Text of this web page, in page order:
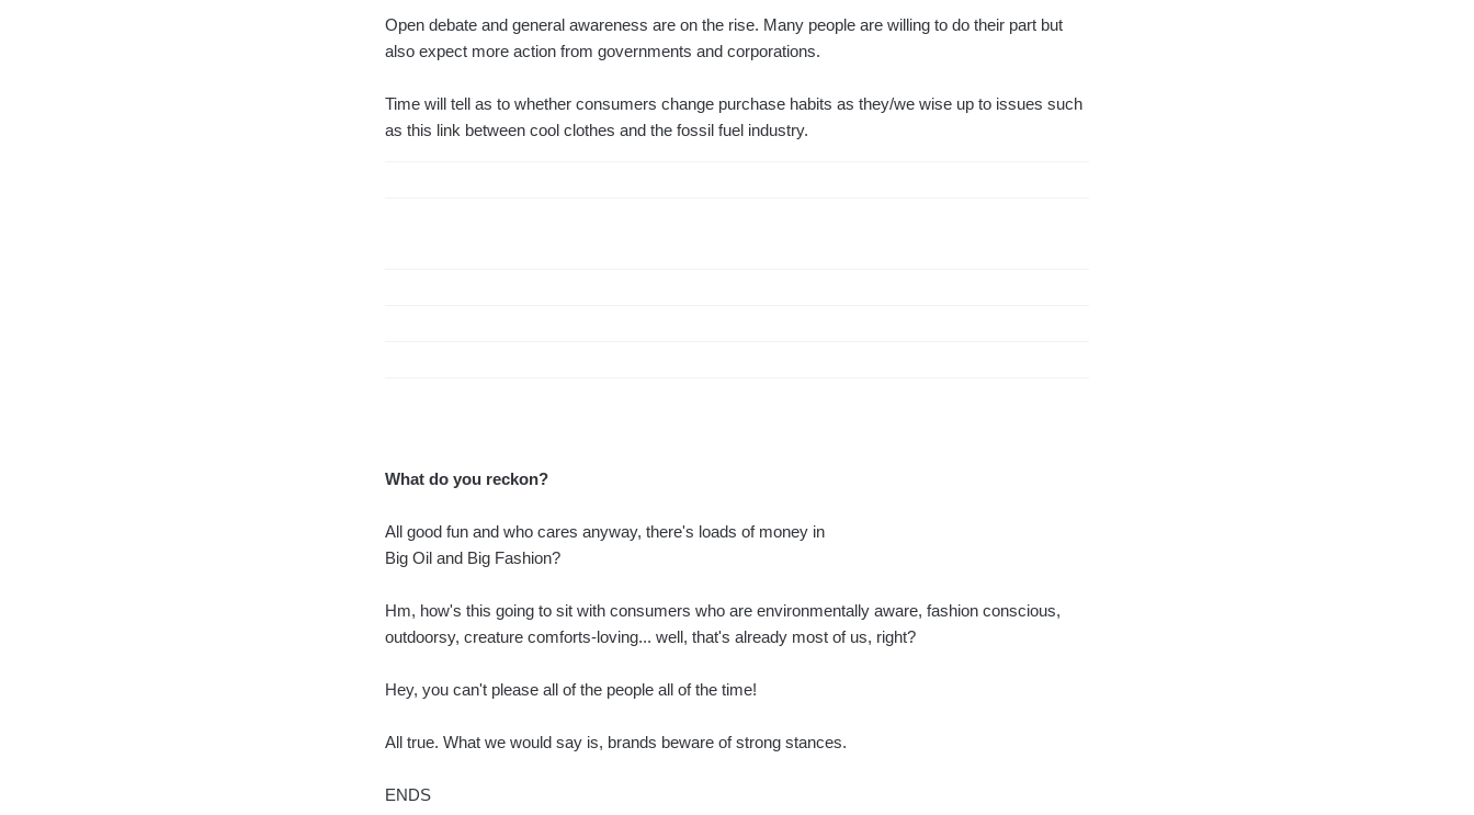
Open debate and general awareness are on the rise. Many people are willing to do their part but
also expect more action from governments and corporations.
Time will tell as to whether consumers change purchase habits as they/we wise up to issues such
as this link between cool clothes and the fossil fuel industry.
What do you reckon?
All good fun and who cares anyway, there's loads of money in
Big Oil and Big Fashion?
Hm, how's this going to sit with consumers who are environmentally aware, fashion conscious,
outdoorsy, creature comforts-loving... well, that's already most of us, right?
Hey, you can't please all of the people all of the time!
All true. What we would say is, brands beware of strong stances.
ENDS